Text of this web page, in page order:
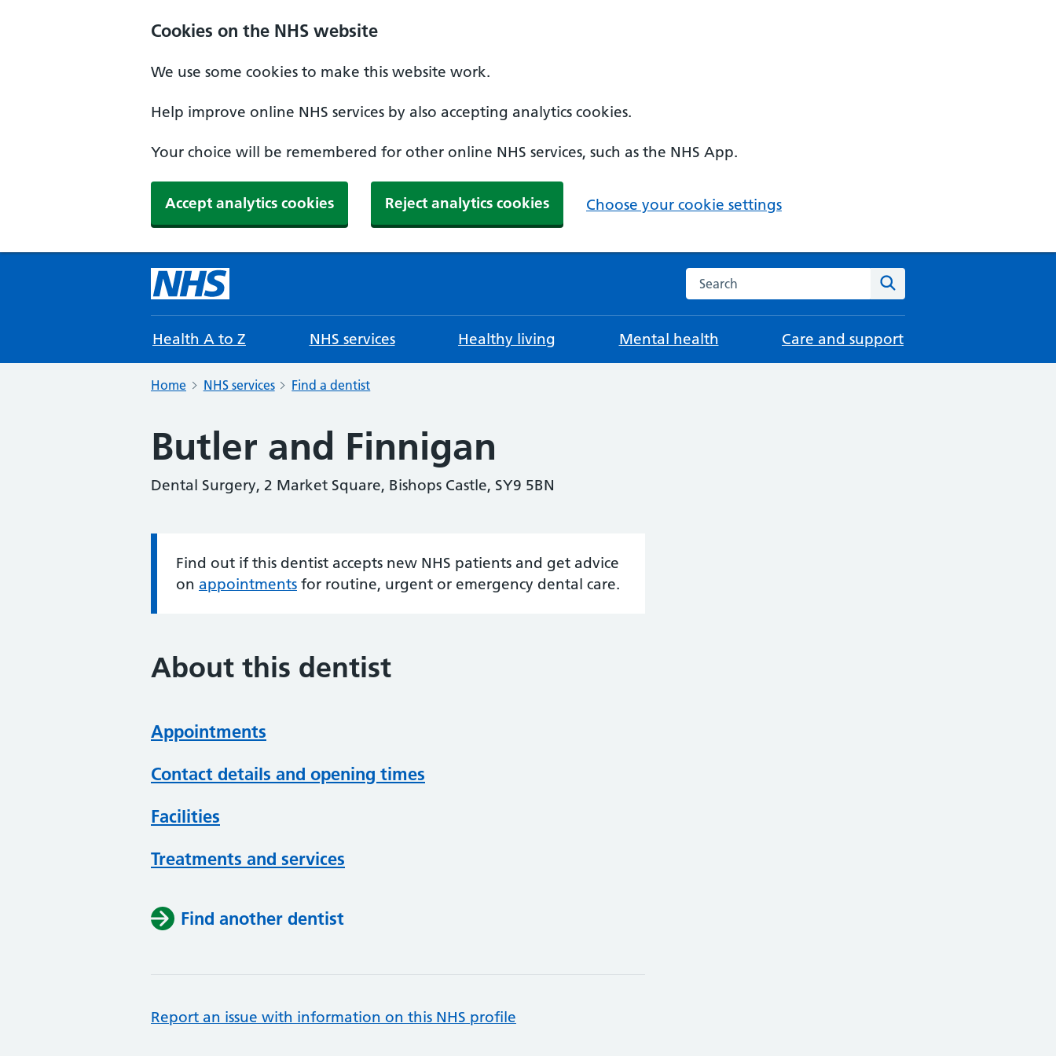
Cookies on the NHS website
We use some cookies to make this website work.
Help improve online NHS services by also accepting analytics cookies.
Your choice will be remembered for other online NHS services, such as the NHS App.
Accept analytics cookies Reject analytics cookies Choose your cookie settings
Search the NHS website
Health A to Z NHS services Healthy living Mental health Care and support
Home NHS services Find a dentist
Butler and Finnigan
Dental Surgery, 2 Market Square, Bishops Castle, SY9 5BN
Information:
Find out if this dentist accepts new NHS patients and get advice
on appointments for routine, urgent or emergency dental care.
About this dentist
Appointments
Contact details and opening times
Facilities
Treatments and services
Find another dentist
Report an issue with information on this NHS profile